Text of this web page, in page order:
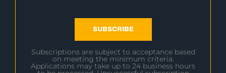
SUBSCRIBE
Subscriptions are subject to acceptance based
on meeting the minimum criteria.
Applications may take up to 24 business hours